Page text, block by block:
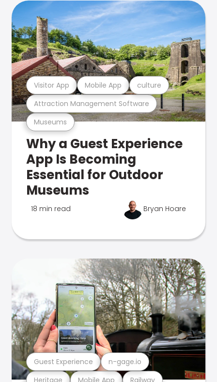
Museums
Attraction Management Software
Visitor App Mobile App culture
Why a Guest Experience
App Is Becoming
Essential for Outdoor
Museums
18 min read Bryan Hoare
Heritage Mobile App Railway
Guest Experience n-gage.io